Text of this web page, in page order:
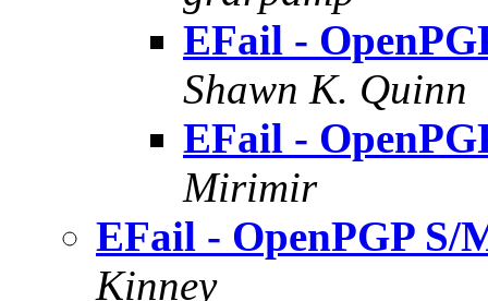
EFail -
Shawn K. Quinn
EFail -
Mirimir
EFail - OpenPGP
Kinney